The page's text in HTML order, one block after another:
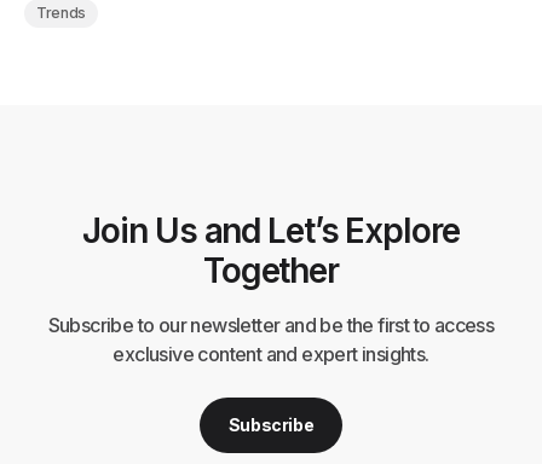
Trends
Join Us and Let’s Explore
Together
Subscribe to our newsletter and be the first to access
exclusive content and expert insights.
Subscribe